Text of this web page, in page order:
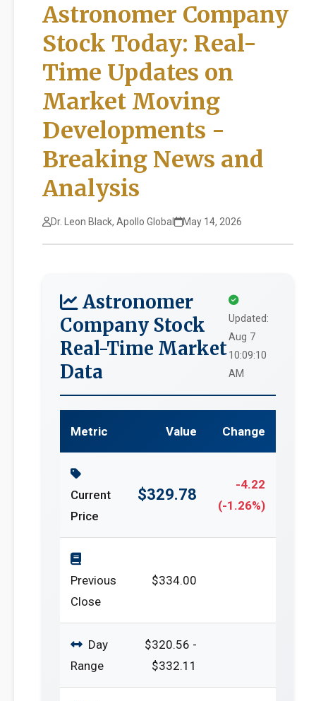
Astronomer Company
Stock Today: Real-
Time Updates on
Market Moving
Developments -
Breaking News and
Analysis
Dr. Leon Black, Apollo Global May 14, 2026
Astronomer
Company Stock
Real-Time Market
Data
Updated:
Aug 7
10:09:10
AM
Metric Value Change
Current
Price
$329.78
-4.22
(-1.26%)
Previous
Close
$334.00
Day
Range
$320.56 -
$332.11